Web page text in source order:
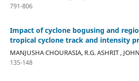
791-806
Impact of cyclone bogusing and
tropical cyclone track and intensity
MANJUSHA CHOURASIA, R.G. ASHRIT ,
135-148